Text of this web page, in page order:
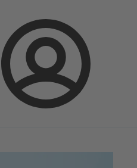
ล็อกอิน
ำหนดค่าผลิตภัณฑ์